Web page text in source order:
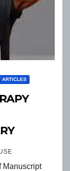
ARTICLES
Manuscript